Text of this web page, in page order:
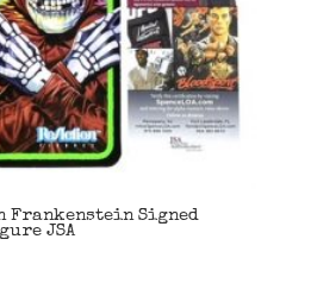
Frankenstein Signed
JSA